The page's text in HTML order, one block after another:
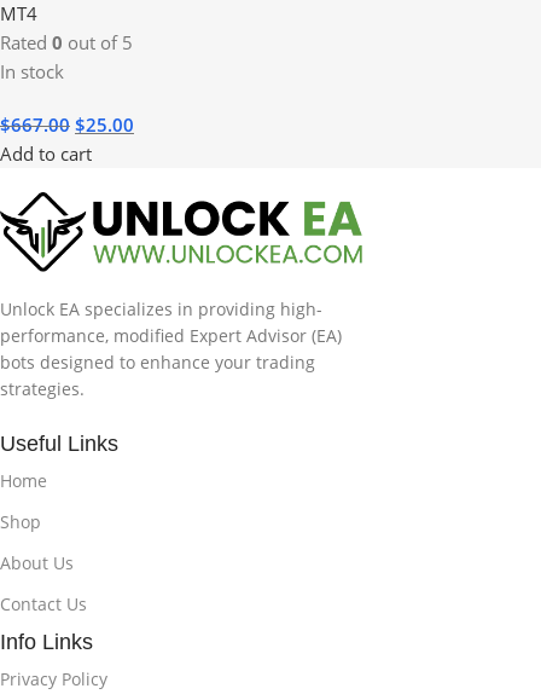
MT4
Rated 0 out of 5
In stock
$667.00 $25.00
Add to cart
Unlock EA specializes in providing high-
performance, modified Expert Advisor (EA)
bots designed to enhance your trading
strategies.
Useful Links
Home
Shop
About Us
Contact Us
Info Links
Privacy Policy